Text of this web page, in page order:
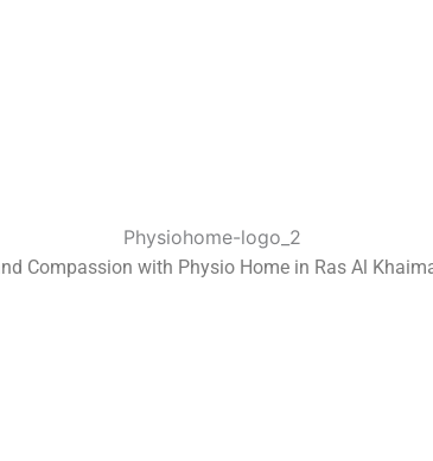
Compassion with Physio Home in Ras Al